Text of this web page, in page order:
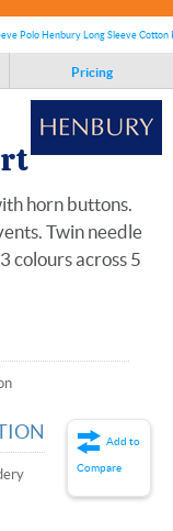
Polo shirtsHenbury Long Sleeve Cotton
Pricing
horn buttons.
Twin needle
colours across 5
Add to
Compare